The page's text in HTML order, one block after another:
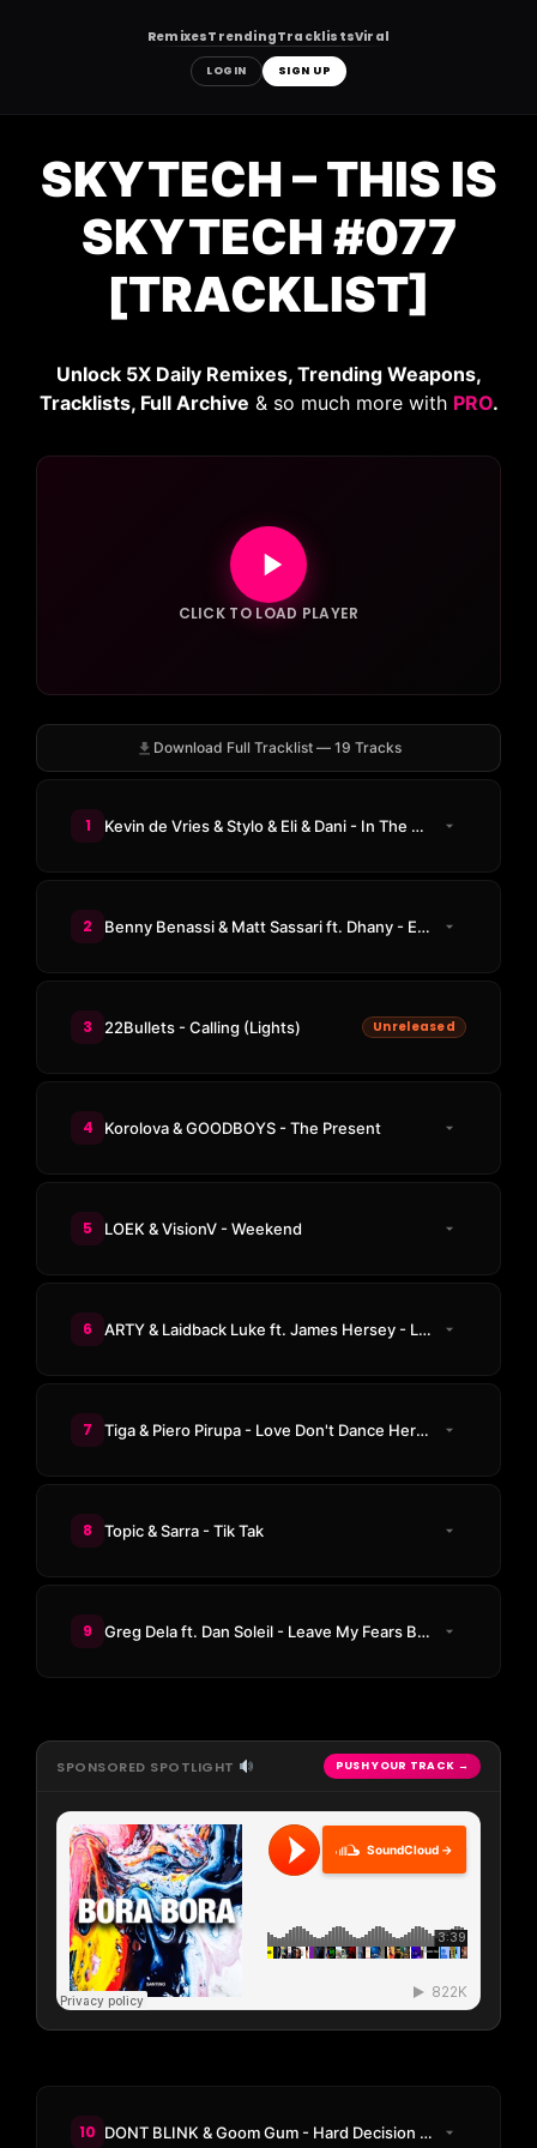
RemixesTrendingTracklistsViral
LOGIN SIGN UP
contentSKYTECH – THIS IS
SKYTECH #077
[TRACKLIST]
Unlock 5X Daily Remixes, Trending Weapons,
Tracklists, Full Archive & so much more with PRO.
CLICK TO LOAD PLAYER
Download Full Tracklist — 19 Tracks
1 Kevin de Vries & Stylo & Eli & Dani - In The Night
2 Benny Benassi & Matt Sassari ft. Dhany - Every Single Day
3 22Bullets - Calling (Lights) Unreleased
4 Korolova & GOODBOYS - The Present
5 LOEK & VisionV - Weekend
6 ARTY & Laidback Luke ft. James Hersey - Lost In The Crowd
7 Tiga & Piero Pirupa - Love Don't Dance Here Anymore
8 Topic & Sarra - Tik Tak
9 Greg Dela ft. Dan Soleil - Leave My Fears Behind
SPONSORED SPOTLIGHT PUSH YOUR TRACK →
SoundCloud →
10 DONT BLINK & Goom Gum - Hard Decision (DONT BLINK Remix)